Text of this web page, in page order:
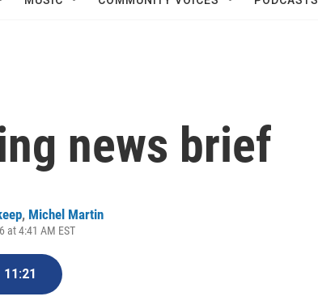
news brief
, Michel Martin
at 4:41 AM EST
11:21